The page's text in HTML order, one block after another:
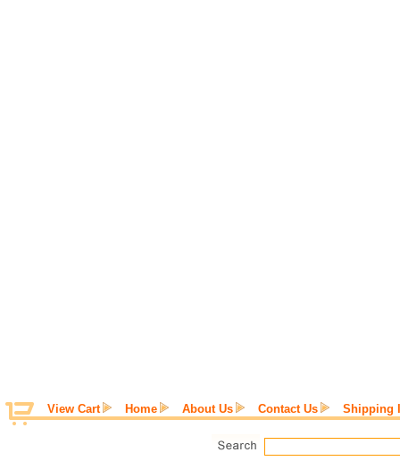
View Cart Home About Us Contact Us Shipping